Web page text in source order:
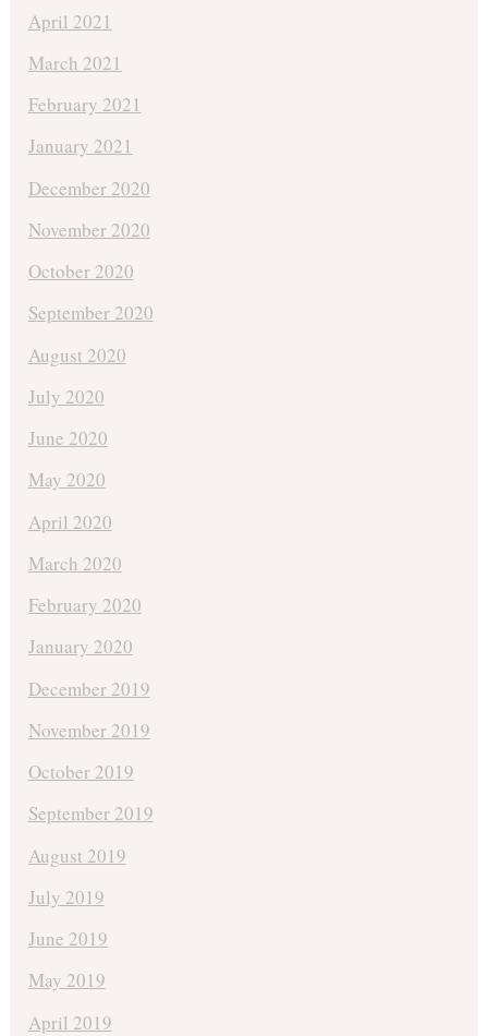
April 2021
March 2021
February 2021
January 2021
December 2020
November 2020
October 2020
September 2020
August 2020
July 2020
June 2020
May 2020
April 2020
March 2020
February 2020
January 2020
December 2019
November 2019
October 2019
September 2019
August 2019
July 2019
June 2019
May 2019
April 2019